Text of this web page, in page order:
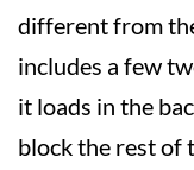
different from
includes a few
it loads in the
block the rest of